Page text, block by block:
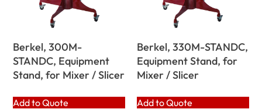
Berkel, 300M-
STANDC, Equipment
Stand, for Mixer / Slicer
Add to Quote
Berkel, 330M-STANDC,
Equipment Stand, for
Mixer / Slicer
Add to Quote